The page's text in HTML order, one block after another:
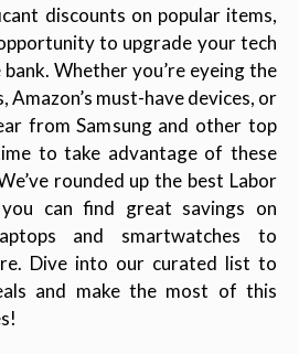
discounts on popular items,
to upgrade your tech
Whether you’re eyeing the
must-have devices, or
from Samsung and other top
to take advantage of these
rounded up the best Labor
can find great savings on
and smartwatches to
Dive into our curated list to
and make the most of this